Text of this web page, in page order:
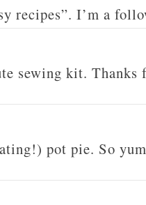
recipes”. I’m a
sewing kit. Thanks
pot pie. So